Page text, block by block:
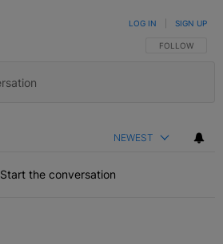
FOLLOW THIS
FOLLOW
LOG IN SIGN UP
NEWEST
Start the conversation